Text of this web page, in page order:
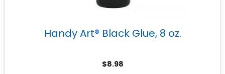
Handy Art® Black Glue, 8 oz.
$8.98